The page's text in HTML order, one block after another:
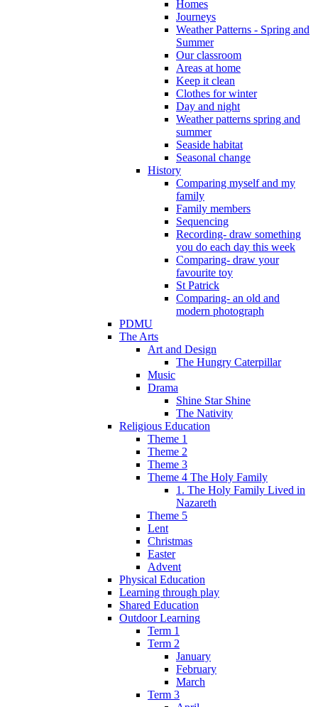
Homes
Journeys
Weather Patterns - Spring and
Summer
Our classroom
Areas at home
Keep it clean
Clothes for winter
Day and night
Weather patterns spring and
summer
Seaside habitat
Seasonal change
History
Comparing myself and my
family
Family members
Sequencing
Recording- draw something
you do each day this week
Comparing- draw your
favourite toy
St Patrick
Comparing- an old and
modern photograph
PDMU
The Arts
Art and Design
The Hungry Caterpillar
Music
Drama
Shine Star Shine
The Nativity
Religious Education
Theme 1
Theme 2
Theme 3
Theme 4 The Holy Family
1. The Holy Family Lived in
Nazareth
Theme 5
Lent
Christmas
Easter
Advent
Physical Education
Learning through play
Shared Education
Outdoor Learning
Term 1
Term 2
January
February
March
Term 3